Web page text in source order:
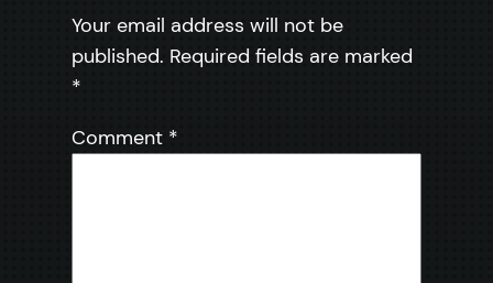
Your email address will not be
published. Required fields are marked
*
Comment *